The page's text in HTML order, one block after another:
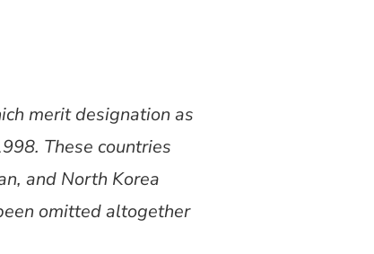
merit designation as
These countries
and North Korea
omitted altogether